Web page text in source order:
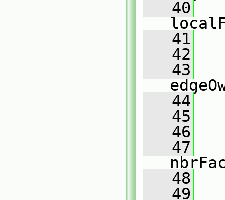
   40
   41
   42
   43
   44
   45
   46
   47
   48
   49